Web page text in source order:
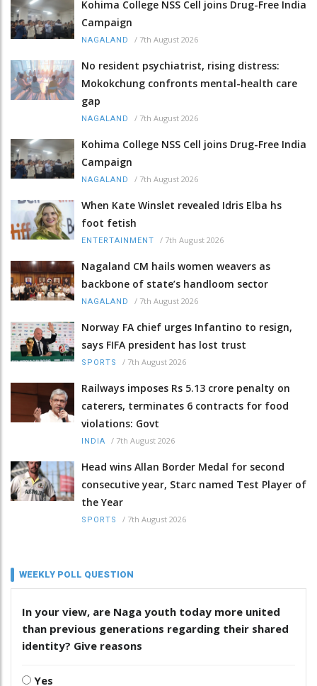
Kohima College NSS Cell joins Drug-Free India
Campaign
NAGALAND / 7th August 2026
No resident psychiatrist, rising distress:
Mokokchung confronts mental-health care
gap
NAGALAND / 7th August 2026
Kohima College NSS Cell joins Drug-Free India
Campaign
NAGALAND / 7th August 2026
When Kate Winslet revealed Idris Elba hs
foot fetish
ENTERTAINMENT / 7th August 2026
Nagaland CM hails women weavers as
backbone of state’s handloom sector
NAGALAND / 7th August 2026
Norway FA chief urges Infantino to resign,
says FIFA president has lost trust
SPORTS / 7th August 2026
Railways imposes Rs 5.13 crore penalty on
caterers, terminates 6 contracts for food
violations: Govt
INDIA / 7th August 2026
Head wins Allan Border Medal for second
consecutive year, Starc named Test Player of
the Year
SPORTS / 7th August 2026
WEEKLY POLL QUESTION
In your view, are Naga youth today more united
than previous generations regarding their shared
identity? Give reasons
Yes